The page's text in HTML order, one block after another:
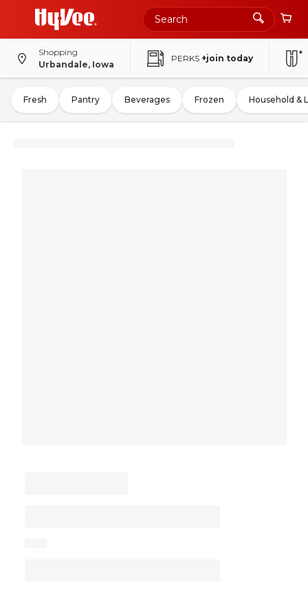
Shopping
Urbandale, Iowa
PERKS +join today
Fresh Pantry Beverages Frozen Household &